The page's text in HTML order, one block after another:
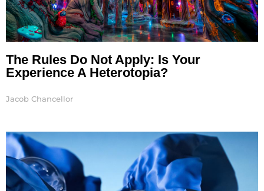
The Rules Do Not Apply: Is Your
Experience A Heterotopia?
Jacob Chancellor